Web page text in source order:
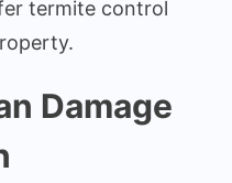
termite control
Damage